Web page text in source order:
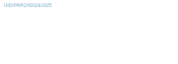
UID/PRR2/00324/2025